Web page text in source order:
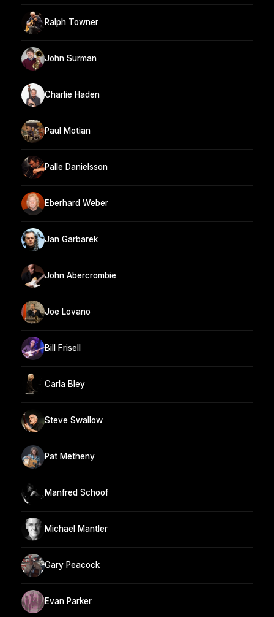
Ralph Towner
John Surman
Charlie Haden
Paul Motian
Palle Danielsson
Eberhard Weber
Jan Garbarek
John Abercrombie
Joe Lovano
Bill Frisell
Carla Bley
Steve Swallow
Pat Metheny
Manfred Schoof
Michael Mantler
Gary Peacock
Evan Parker